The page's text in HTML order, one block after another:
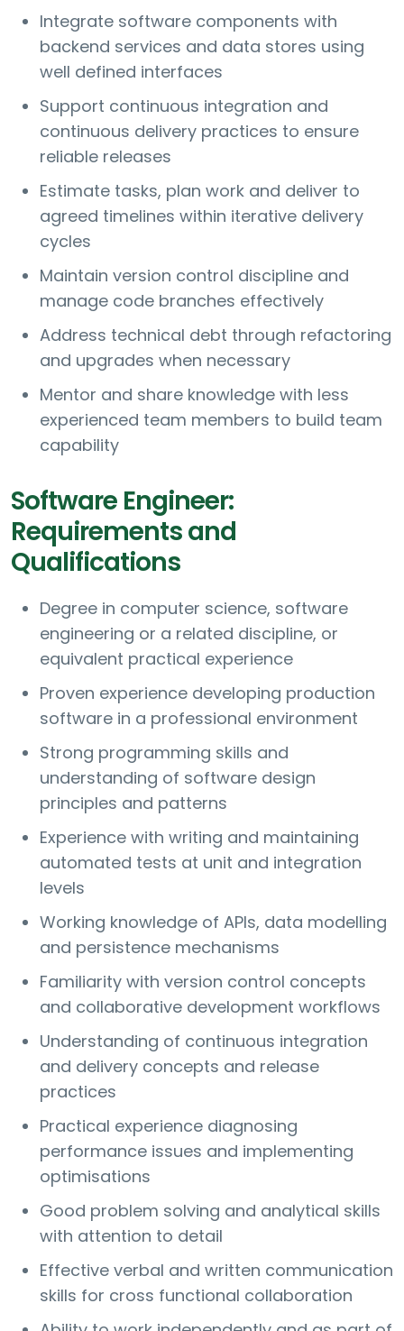
Integrate software components with
backend services and data stores using
well defined interfaces
Support continuous integration and
continuous delivery practices to ensure
reliable releases
Estimate tasks, plan work and deliver to
agreed timelines within iterative delivery
cycles
Maintain version control discipline and
manage code branches effectively
Address technical debt through refactoring
and upgrades when necessary
Mentor and share knowledge with less
experienced team members to build team
capability
Software Engineer:
Requirements and
Qualifications
Degree in computer science, software
engineering or a related discipline, or
equivalent practical experience
Proven experience developing production
software in a professional environment
Strong programming skills and
understanding of software design
principles and patterns
Experience with writing and maintaining
automated tests at unit and integration
levels
Working knowledge of APIs, data modelling
and persistence mechanisms
Familiarity with version control concepts
and collaborative development workflows
Understanding of continuous integration
and delivery concepts and release
practices
Practical experience diagnosing
performance issues and implementing
optimisations
Good problem solving and analytical skills
with attention to detail
Effective verbal and written communication
skills for cross functional collaboration